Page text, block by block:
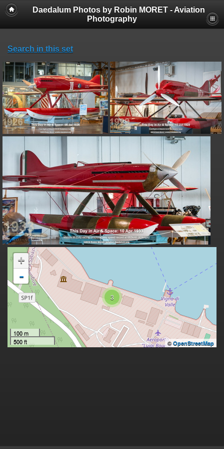
Daedalum Photos by Robin MORET - Aviation
Photography
Search in this set
3
+
-
100 m
500 ft
©OpenStreetMap